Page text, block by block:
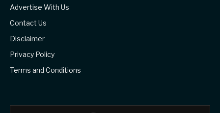
Advertise With Us
Contact Us
Disclaimer
Privacy Policy
Terms and Conditions